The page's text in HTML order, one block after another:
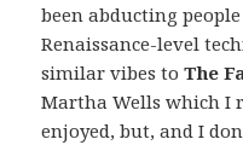
been abducting
Renaissance-level
similar vibes toThe
Martha Wells which I
enjoyed, but, and I